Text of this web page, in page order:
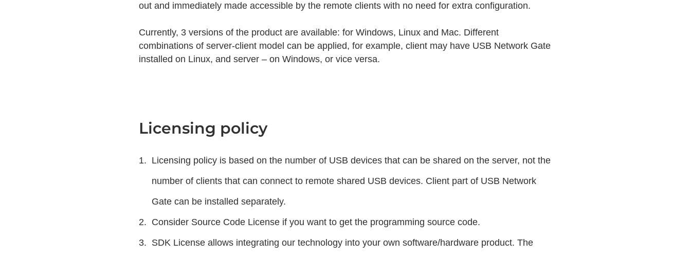
out and immediately made accessible by the remote clients with no need for extra configuration.
Currently, 3 versions of the product are available: for Windows, Linux and Mac. Different
combinations of server-client model can be applied, for example, client may have USB Network Gate
installed on Linux, and server – on Windows, or vice versa.
Licensing policy
Licensing policy is based on the number of USB devices that can be shared on the server, not the
number of clients that can connect to remote shared USB devices. Client part of USB Network
Gate can be installed separately.
Consider Source Code License if you want to get the programming source code.
SDK License allows integrating our technology into your own software/hardware product. The